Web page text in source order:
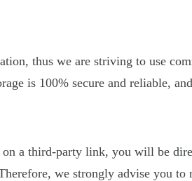
thus we are striving to use
is 100% secure and reliable,
a third-party link, you will be
we strongly advise you